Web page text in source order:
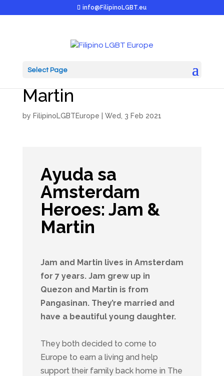
info@FilipinoLGBT.eu
Select Page
Ayuda Heroes: Jam &
Martin
by FilipinoLGBTEurope Wed, 3 Feb 2021
Ayuda sa
Amsterdam
Heroes: Jam &
Martin
Jam and Martin lives in Amsterdam
for 7 years. Jam grew up in
Quezon and Martin is from
Pangasinan. They’re married and
have a beautiful young daughter.
They both decided to come to
Europe to earn a living and help
support their family back home in The